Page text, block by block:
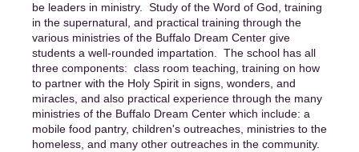
be leaders in ministry. Study of the Word of God, training
in the supernatural, and practical training through the
various ministries of the Buffalo Dream Center give
students a well-rounded impartation. The school has all
three components: class room teaching, training on how
to partner with the Holy Spirit in signs, wonders, and
miracles, and also practical experience through the many
ministries of the Buffalo Dream Center which include: a
mobile food pantry, children's outreaches, ministries to the
homeless, and many other outreaches in the community.